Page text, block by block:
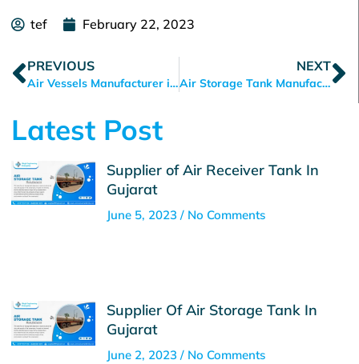
tef February 22, 2023
Prev
PREVIOUS
Air Vessels Manufacturer in Ahmedabad
NEXT
Air Storage Tank Manufacturer in Ahmedabad
Latest Post
Supplier of Air Receiver Tank In
Gujarat
June 5, 2023 No Comments
Supplier Of Air Storage Tank In
Gujarat
June 2, 2023 No Comments